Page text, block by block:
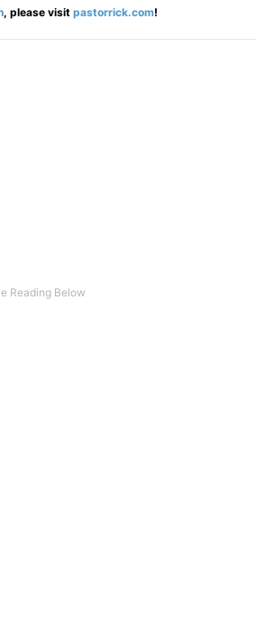
, please visit pastorrick.com!